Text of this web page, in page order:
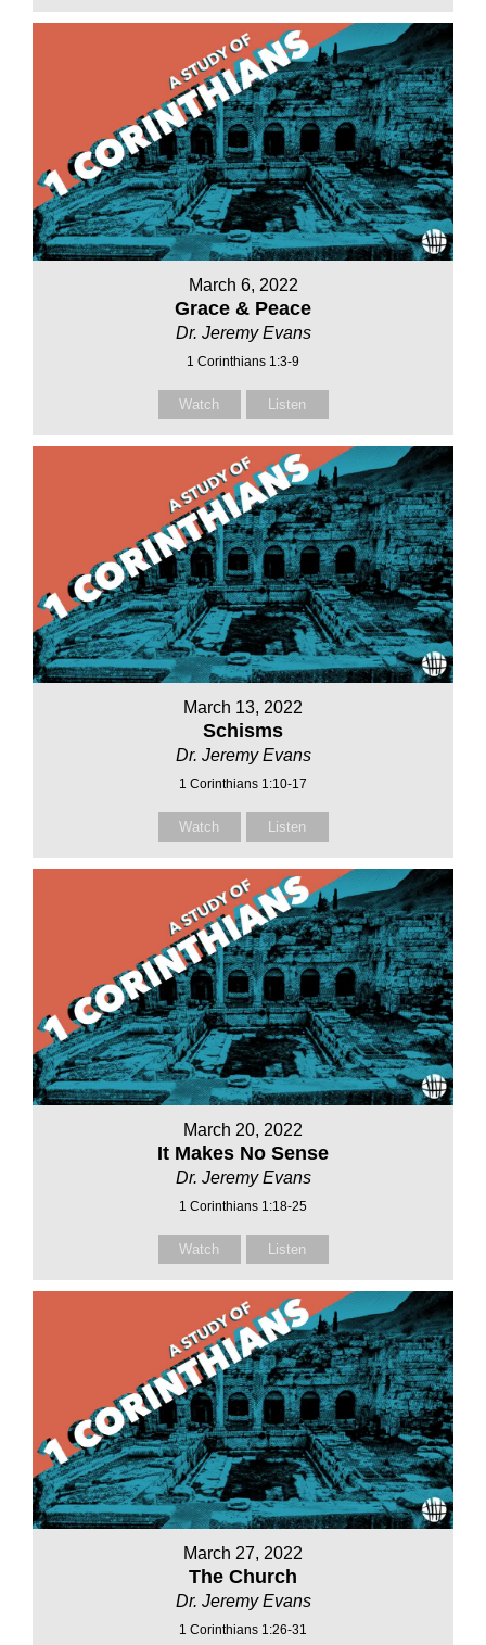
March 6, 2022
Grace & Peace
Dr. Jeremy Evans
1 Corinthians 1:3-9
Watch Listen
March 13, 2022
Schisms
Dr. Jeremy Evans
1 Corinthians 1:10-17
Watch Listen
March 20, 2022
It Makes No Sense
Dr. Jeremy Evans
1 Corinthians 1:18-25
Watch Listen
March 27, 2022
The Church
Dr. Jeremy Evans
1 Corinthians 1:26-31